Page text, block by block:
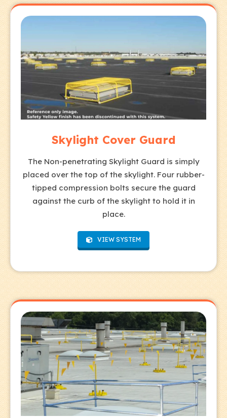
Skylight Cover Guard
The Non-penetrating Skylight Guard is simply
placed over the top of the skylight. Four rubber-
tipped compression bolts secure the guard
against the curb of the skylight to hold it in
place.
VIEW SYSTEM